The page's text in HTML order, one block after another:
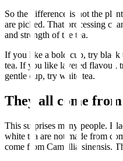
So the difference is not the
are picked. That processing
and strength of the tea.
If you like a bold cup, try black
tea. If you like layered flavour,
gentle cup, try white tea.
They all come
This surprises many people.
white tea are not made from
come from Camellia sinensis.